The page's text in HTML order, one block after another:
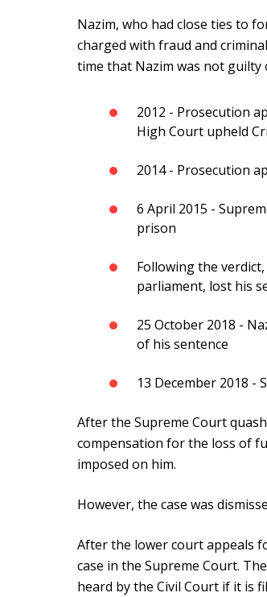
Nazim, who had close ties to
charged with fraud and
time that Nazim was not guilty
2012 - Prosecution
High Court upheld
2014 - Prosecution
6 April 2015 -
prison
Following the
parliament, lost his
25 October 2018 -
of his sentence
13 December 2018 -
After the Supreme Court
compensation for the loss of
imposed on him.
However, the case was
After the lower court appeals
case in the Supreme Court.
heard by the Civil Court if it is